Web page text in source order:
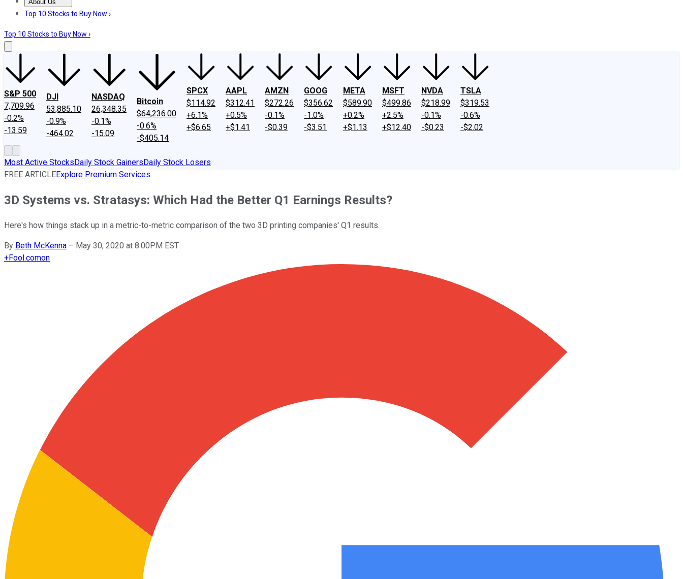
About Us
About UsContact UsInvesting Philosophy
Top 10 Stocks to Buy Now ›
Top 10 Stocks to Buy Now ›
S&P 500
7,709.96
-0.2%
-13.59
DJI
53,885.10
-0.9%
-464.02
NASDAQ
26,348.35
-0.1%
-15.09
Bitcoin
$64,236.00
-0.6%
-$405.14
SPCX
$114.92
+6.1%
+$6.65
AAPL
$312.41
+0.5%
+$1.41
AMZN
$272.26
-0.1%
-$0.39
GOOG
$356.62
-1.0%
-$3.51
META
$589.90
+0.2%
+$1.13
MSFT
$499.86
+2.5%
+$12.40
NVDA
$218.99
-0.1%
-$0.23
TSLA
$319.53
-0.6%
-$2.02
Most Active StocksDaily Stock GainersDaily Stock Losers
FREE ARTICLEExplore Premium Services
3D Systems vs. Stratasys: Which Had the Better Q1 Earnings Results?
Here's how things stack up in a metric-to-metric comparison of the two 3D printing companies' Q1 results.
By Beth McKenna – May 30, 2020 at 8:00PM EST
+Fool.comon